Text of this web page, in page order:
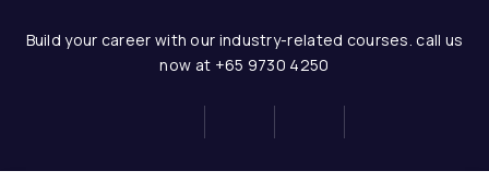
Build your career with our industry-related courses. call us
now at +65 9730 4250